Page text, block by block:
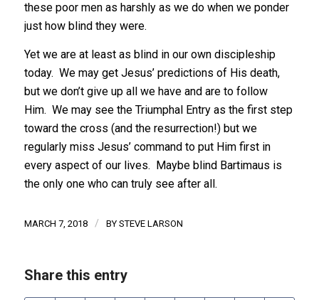
these poor men as harshly as we do when we ponder
just how blind they were.
Yet we are at least as blind in our own discipleship
today. We may get Jesus’ predictions of His death,
but we don’t give up all we have and are to follow
Him. We may see the Triumphal Entry as the first step
toward the cross (and the resurrection!) but we
regularly miss Jesus’ command to put Him first in
every aspect of our lives. Maybe blind Bartimaus is
the only one who can truly see after all.
MARCH 7, 2018 / BY STEVE LARSON
Share this entry